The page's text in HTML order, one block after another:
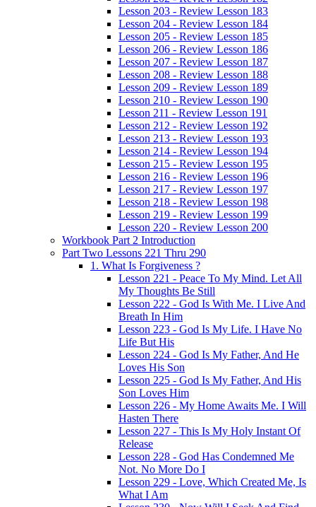
Lesson 203 - Review Lesson 183
Lesson 204 - Review Lesson 184
Lesson 205 - Review Lesson 185
Lesson 206 - Review Lesson 186
Lesson 207 - Review Lesson 187
Lesson 208 - Review Lesson 188
Lesson 209 - Review Lesson 189
Lesson 210 - Review Lesson 190
Lesson 211 - Review Lesson 191
Lesson 212 - Review Lesson 192
Lesson 213 - Review Lesson 193
Lesson 214 - Review Lesson 194
Lesson 215 - Review Lesson 195
Lesson 216 - Review Lesson 196
Lesson 217 - Review Lesson 197
Lesson 218 - Review Lesson 198
Lesson 219 - Review Lesson 199
Lesson 220 - Review Lesson 200
Workbook Part 2 Introduction
Part Two Lessons 221 Thru 290
1. What Is Forgiveness ?
Lesson 221 - Peace To My Mind. Let All
My Thoughts Be Still
Lesson 222 - God Is With Me. I Live And
Breath In Him
Lesson 223 - God Is My Life. I Have No
Life But His
Lesson 224 - God Is My Father, And He
Loves His Son
Lesson 225 - God Is My Father, And His
Son Loves Him
Lesson 226 - My Home Awaits Me. I Will
Hasten There
Lesson 227 - This Is My Holy Instant Of
Release
Lesson 228 - God Has Condemned Me
Not. No More Do I
Lesson 229 - Love, Which Created Me, Is
What I Am